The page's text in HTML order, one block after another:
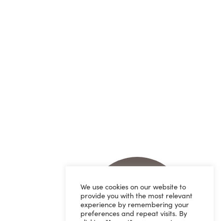
We use cookies on our website to
provide you with the most relevant
experience by remembering your
preferences and repeat visits. By